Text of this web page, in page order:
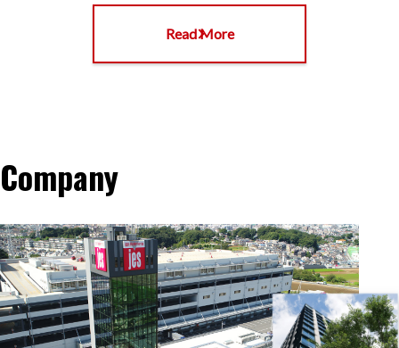
Read More
Company
Company